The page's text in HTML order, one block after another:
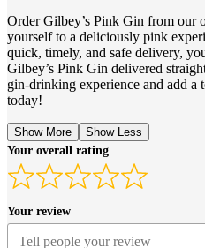
Order Gilbey’s Pink Gin from our
yourself to a deliciously pink
quick, timely, and safe delivery,
Gilbey’s Pink Gin delivered
gin-drinking experience and add
today!
Show More
Show Less
Your overall rating
Your review